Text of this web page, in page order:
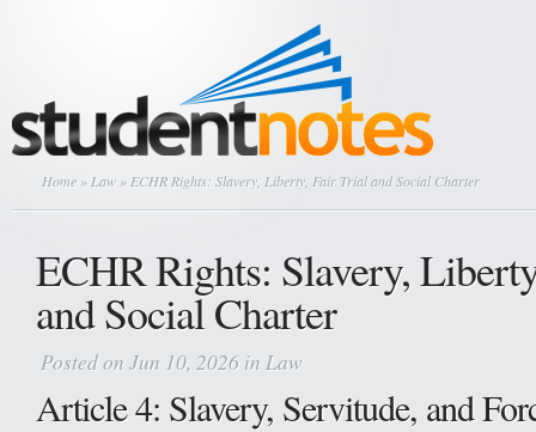
Home » Law » ECHR Rights: Slavery, Liberty, Fair Trial and Social Charter
ECHR Rights: Slavery,
and Social Charter
Posted on Jun 10, 2026 in Law
Article 4: Slavery, Servitude, and